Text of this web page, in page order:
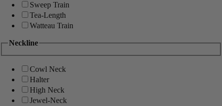
Sweep Train
Tea-Length
Watteau Train
Neckline
Cowl Neck
Halter
High Neck
Jewel-Neck